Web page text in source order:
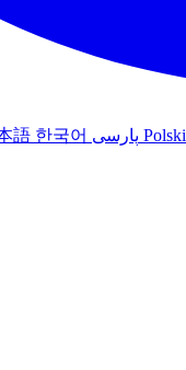
語 한국어 Polski